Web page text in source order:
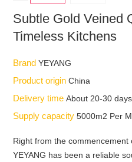
Subtle Gold Veined
Timeless Kitchens
BrandYEYANG
Product originChina
Delivery timeAbout 20-30
Supply capacity5000m2 Per
Right from the commencement
YEYANG has been a reliable